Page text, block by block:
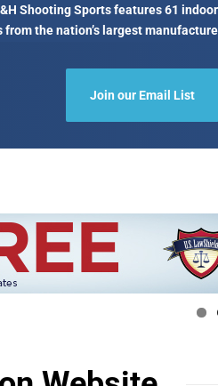
Shooting Sports features 61
from the nation’s largest
Join our Email List